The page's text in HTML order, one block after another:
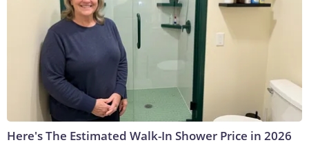
Here's The Estimated Walk-In Shower Price in 2026